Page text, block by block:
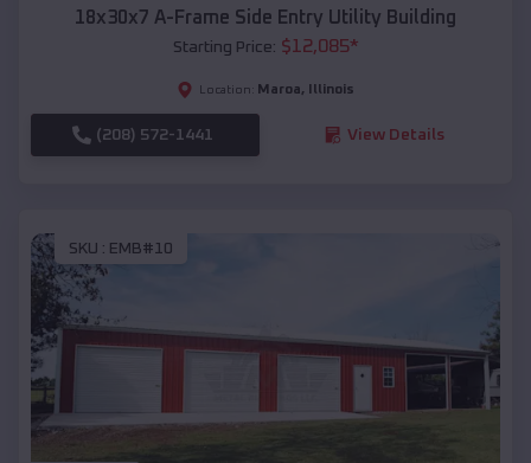
18x30x7 A-Frame Side Entry Utility Building
Starting Price: $12,085*
Location: Maroa, Illinois
(208) 572-1441 View Details
SKU : EMB#10